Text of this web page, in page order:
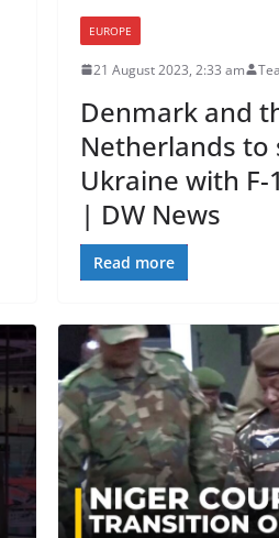
EUROPE
21 August 2023, 2:33 am
Denmark and
Netherlands to
Ukraine with
| DW News
Read more